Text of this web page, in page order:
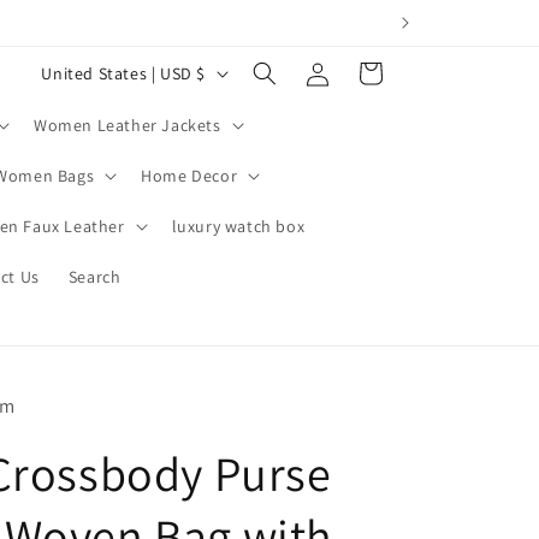
Women Leather Jackets
Bags Home Decor
Faux Leather luxury watch box
Us Search
C
u
n
t
y
i
o
United States | USD $
in
Cart
Purse